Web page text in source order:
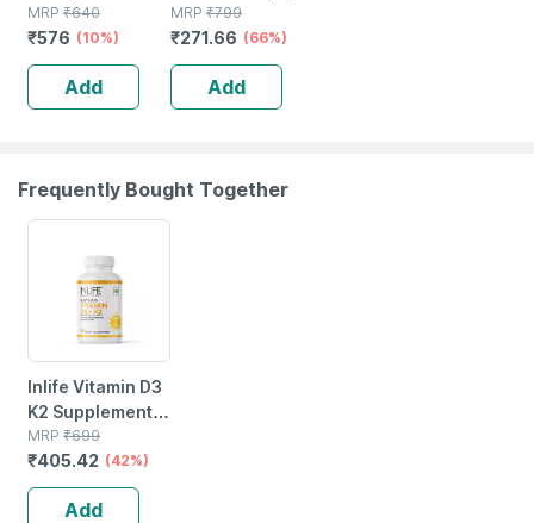
Healthy Super
Snack - Pack Of
2x400g
MRP ₹640
₹576 (10%)
Add
MRP ₹799
₹271.66 (66%)
Add
Frequently Bought Together
Inlife Vitamin D3
K2 Supplement |
Derived From
Lichen (plant
Based) & Vitamin
K2 (mk7) | Veg -
MRP ₹699
₹405.42 (42%)
Add